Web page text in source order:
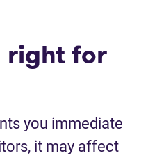
right for
you immediate
it may affect